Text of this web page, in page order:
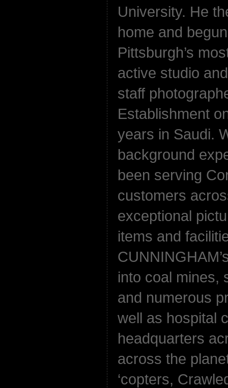
University. He
home and
Pittsburgh’s
active studio
staff
Establishment
years in Saudi.
background
been serving
customers
exceptional
items and
into coal mines,
and numerous
well as hospital
headquarters
across the
‘copters,